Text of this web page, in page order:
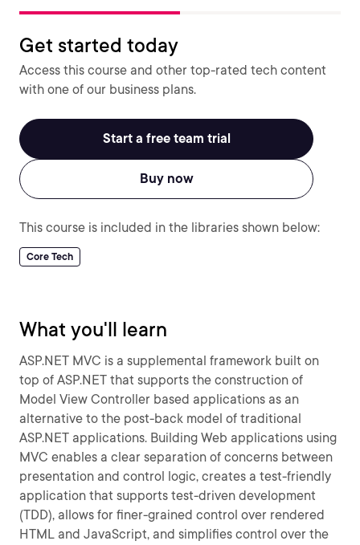
Get started today
Access this course and other top-rated tech content
with one of our business plans.
Start a free team trial
Buy now
This course is included in the libraries shown below:
Core Tech
What you'll learn
ASP.NET MVC is a supplemental framework built on
top of ASP.NET that supports the construction of
Model View Controller based applications as an
alternative to the post-back model of traditional
ASP.NET applications. Building Web applications using
MVC enables a clear separation of concerns between
presentation and control logic, creates a test-friendly
application that supports test-driven development
(TDD), allows for finer-grained control over rendered
HTML and JavaScript, and simplifies control over the